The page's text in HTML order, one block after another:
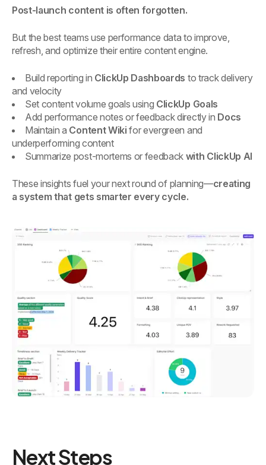
Post-launch content is often forgotten.
But the best teams use performance data to improve,
refresh, and optimize their entire content engine.
Build reporting in ClickUp Dashboards to track delivery
and velocity
Set content volume goals using ClickUp Goals
Add performance notes or feedback directly in Docs
Maintain a Content Wiki for evergreen and
underperforming content
Summarize post-mortems or feedback with ClickUp AI
These insights fuel your next round of planning—creating
a system that gets smarter every cycle.
Next Steps